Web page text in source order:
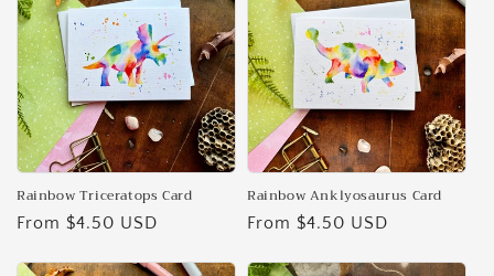
Rainbow Triceratops Card
Regular
From $4.50 USD
Rainbow Anklyosaurus Card
Regular
From $4.50 USD